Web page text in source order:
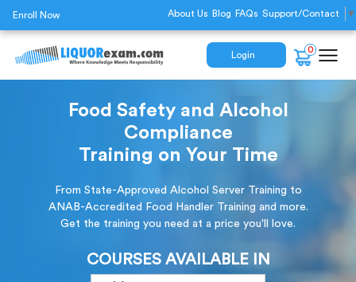
Enroll Now About Us Blog FAQs Support/Contact ▼
Login
0
Food Safety and Alcohol
Compliance
Training on Your Time
From State-Approved Alcohol Server Training to
ANAB-Accredited Food Handler Training and more.
Get the training you need at a price you'll love.
COURSES AVAILABLE IN